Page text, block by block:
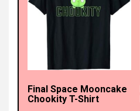
Final Space Mooncake
Chookity T-Shirt